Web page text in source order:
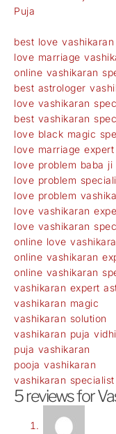
Puja
best love
love marriage
online vashikaran
best astrologer
love vashikaran
best vashikaran
love black magic
love marriage
love problem baba ji
love problem
love problem
love vashikaran
love vashikaran
online love
online vashikaran
online vashikaran
vashikaran expert
vashikaran magic
vashikaran solution
vashikaran puja vidhi
puja vashikaran
pooja vashikaran
vashikaran
5 reviews for